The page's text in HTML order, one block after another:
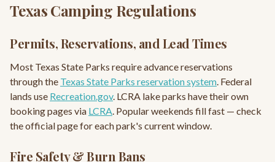
Texas Camping Regulations
Permits, Reservations, and Lead Times
Most Texas State Parks require advance reservations
through the Texas State Parks reservation system. Federal
lands use Recreation.gov. LCRA lake parks have their own
booking pages via LCRA. Popular weekends fill fast — check
the official page for each park's current window.
Fire Safety & Burn Bans